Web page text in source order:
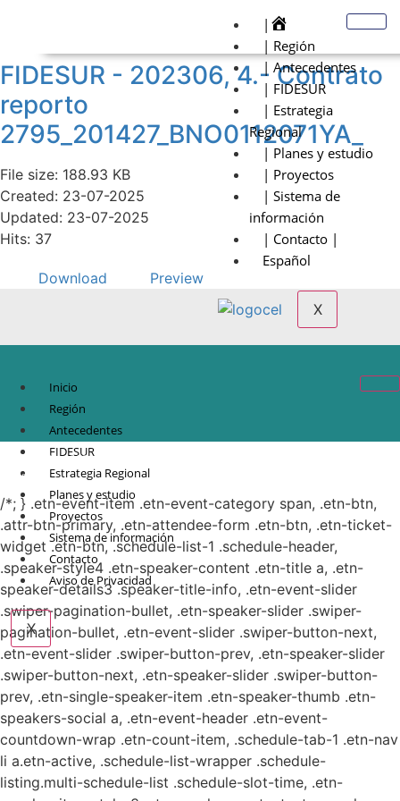
|
| Región
| Antecedentes
| FIDESUR
| Estrategia
Regional
| Planes y estudio
| Proyectos
| Sistema de
información
| Contacto |
Español
X
FIDESUR - 202306, 4.- Contrato
reporto
2795_201427_BNO0112071YA_
File size: 188.93 KB
Created: 23-07-2025
Updated: 23-07-2025
Hits: 37
Download Preview
Inicio
Región
Antecedentes
FIDESUR
Estrategia Regional
Planes y estudio
Proyectos
Sistema de información
Contacto
Aviso de Privacidad
X
© Copyright 2021.
Sureste.
/*; } .etn-event-item .etn-event-category span, .etn-btn,
.attr-btn-primary, .etn-attendee-form .etn-btn, .etn-ticket-
widget .etn-btn, .schedule-list-1 .schedule-header,
.speaker-style4 .etn-speaker-content .etn-title a, .etn-
speaker-details3 .speaker-title-info, .etn-event-slider
.swiper-pagination-bullet, .etn-speaker-slider .swiper-
pagination-bullet, .etn-event-slider .swiper-button-next,
.etn-event-slider .swiper-button-prev, .etn-speaker-slider
.swiper-button-next, .etn-speaker-slider .swiper-button-
prev, .etn-single-speaker-item .etn-speaker-thumb .etn-
speakers-social a, .etn-event-header .etn-event-
countdown-wrap .etn-count-item, .schedule-tab-1 .etn-nav
li a.etn-active, .schedule-list-wrapper .schedule-
listing.multi-schedule-list .schedule-slot-time, .etn-